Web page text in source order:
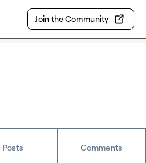
Join the Community
Posts Comments